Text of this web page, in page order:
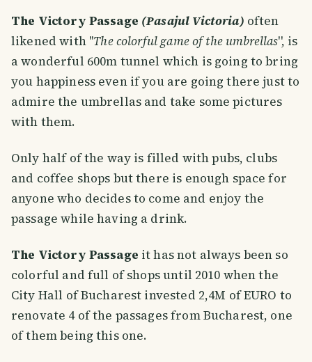
The Victory Passage (Pasajul Victoria) often
likened with ''The colorful game of the umbrellas'', is
a wonderful 600m tunnel which is going to bring
you happiness even if you are going there just to
admire the umbrellas and take some pictures
with them.
Only half of the way is filled with pubs, clubs
and coffee shops but there is enough space for
anyone who decides to come and enjoy the
passage while having a drink.
The Victory Passage it has not always been so
colorful and full of shops until 2010 when the
City Hall of Bucharest invested 2,4M of EURO to
renovate 4 of the passages from Bucharest, one
of them being this one.